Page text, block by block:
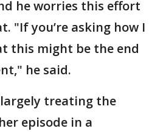
he worries this effort
"If you’re asking how I
this might be the end
he said.
treating the
episode in a